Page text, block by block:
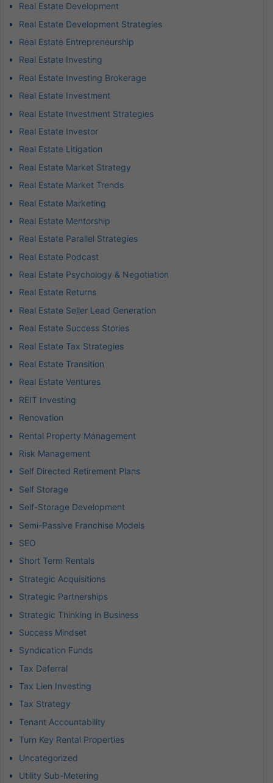
Real Estate Development
Real Estate Development Strategies
Real Estate Entrepreneurship
Real Estate Investing
Real Estate Investing Brokerage
Real Estate Investment
Real Estate Investment Strategies
Real Estate Investor
Real Estate Litigation
Real Estate Market Strategy
Real Estate Market Trends
Real Estate Marketing
Real Estate Mentorship
Real Estate Parallel Strategies
Real Estate Podcast
Real Estate Psychology & Negotiation
Real Estate Returns
Real Estate Seller Lead Generation
Real Estate Success Stories
Real Estate Tax Strategies
Real Estate Transition
Real Estate Ventures
REIT Investing
Renovation
Rental Property Management
Risk Management
Self Directed Retirement Plans
Self Storage
Self-Storage Development
Semi-Passive Franchise Models
SEO
Short Term Rentals
Strategic Acquisitions
Strategic Partnerships
Strategic Thinking in Business
Success Mindset
Syndication Funds
Tax Deferral
Tax Lien Investing
Tax Strategy
Tenant Accountability
Turn Key Rental Properties
Uncategorized
Utility Sub-Metering